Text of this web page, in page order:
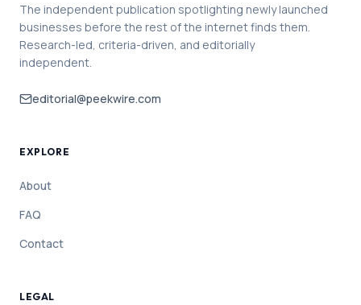
The independent publication spotlighting newly launched
businesses before the rest of the internet finds them.
Research-led, criteria-driven, and editorially
independent.
editorial@peekwire.com
EXPLORE
About
FAQ
Contact
LEGAL